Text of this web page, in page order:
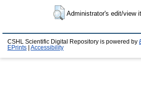
Administrator's edit/view
CSHL Scientific Digital Repository is powered by
EPrints
Accessibility